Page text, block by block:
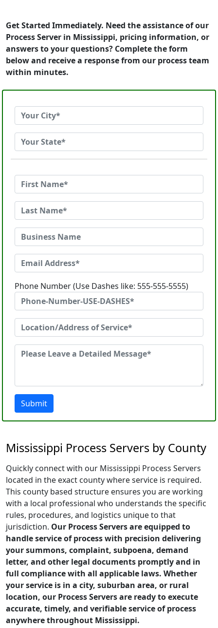
Get Started Immediately. Need the assistance of our
Process Server in Mississippi, pricing information, or
answers to your questions? Complete the form
below and receive a response from our process team
within minutes.
Phone Number (Use Dashes like: 555-555-5555)
Submit
Mississippi Process Servers by County
Quickly connect with our Mississippi Process Servers
located in the exact county where service is required.
This county based structure ensures you are working
with a local professional who understands the specific
rules, procedures, and logistics unique to that
jurisdiction. Our Process Servers are equipped to
handle service of process with precision delivering
your summons, complaint, subpoena, demand
letter, and other legal documents promptly and in
full compliance with all applicable laws. Whether
your service is in a city, suburban area, or rural
location, our Process Servers are ready to execute
accurate, timely, and verifiable service of process
anywhere throughout Mississippi.